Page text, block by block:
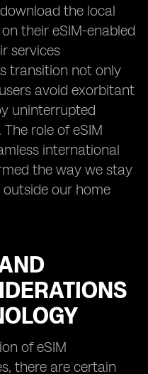
the local
their eSIM-enabled
services
transition not only
avoid exorbitant
uninterrupted
role of eSIM
international
the way we stay
our home
of eSIM
there are certain